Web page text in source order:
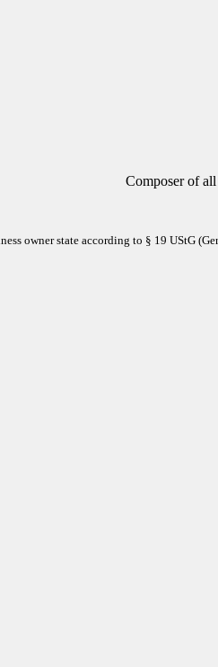
Composer of
owner state according to § 19 UStG